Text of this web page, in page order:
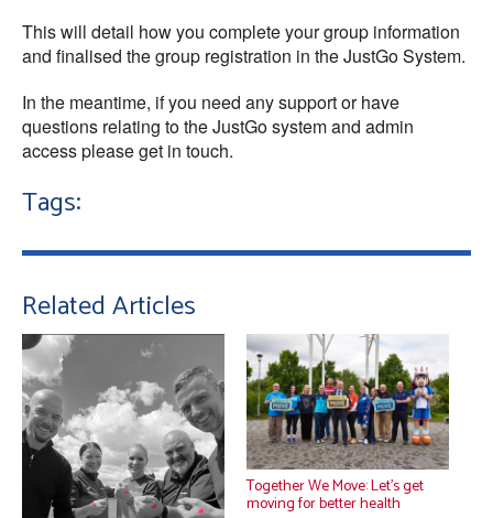
This will detail how you complete your group information
and finalised the group registration in the JustGo System.
In the meantime, if you need any support or have
questions relating to the JustGo system and admin
access please get in touch.
Tags:
Related Articles
Together We Move: Let’s get
moving for better health